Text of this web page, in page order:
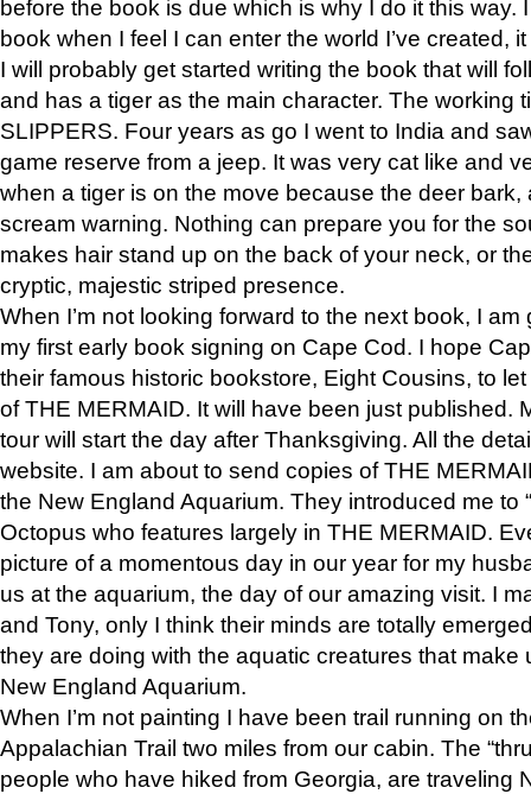
before the book is due which is why I do it this way.
book when I feel I can enter the world I’ve created,
I will probably get started writing the book that will
and has a tiger as the main character. The working
SLIPPERS. Four years as go I went to India and
game reserve from a jeep. It was very cat like and
when a tiger is on the move because the deer bark,
scream warning. Nothing can prepare you for the
makes hair stand up on the back of your neck, or
cryptic, majestic striped presence.
When I’m not looking forward to the next book, I
my first early book signing on Cape Cod. I hope
their famous historic bookstore, Eight Cousins, to
of THE MERMAID. It will have been just published.
tour will start the day after Thanksgiving. All the
website. I am about to send copies of THE
the New England Aquarium. They introduced me to
Octopus who features largely in THE MERMAID.
picture of a momentous day in our year for my
us at the aquarium, the day of our amazing visit. I
and Tony, only I think their minds are totally
they are doing with the aquatic creatures that make
New England Aquarium.
When I’m not painting I have been trail running on
Appalachian Trail two miles from our cabin. The
people who have hiked from Georgia, are traveling